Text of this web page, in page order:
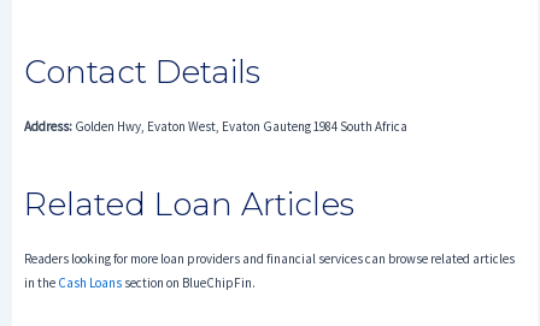
Contact Details
Address:Golden Hwy, Evaton West, Evaton Gauteng 1984 South Africa
Related Loan Articles
Readers looking for more loan providers and financial services can browse related articles
in the Cash Loanssection on BlueChipFin.